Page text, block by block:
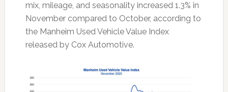
mix, mileage, and seasonality increased 1.3% in
November compared to October, according to
the Manheim Used Vehicle Value Index
released by Cox Automotive.